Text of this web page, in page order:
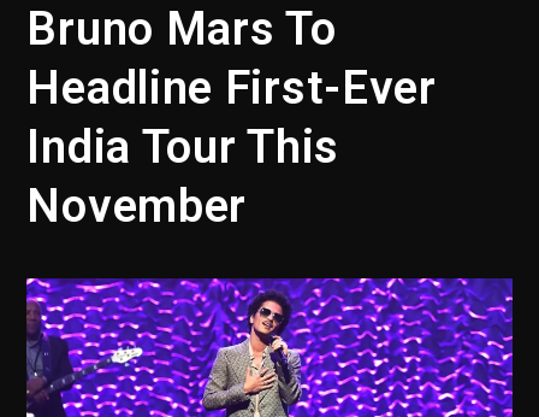
Bruno Mars To
Headline First-Ever
India Tour This
November